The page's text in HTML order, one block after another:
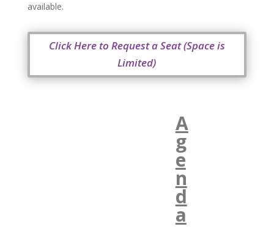
available.
Click Here to Request a Seat (Space is
Limited)
A
g
e
n
d
a